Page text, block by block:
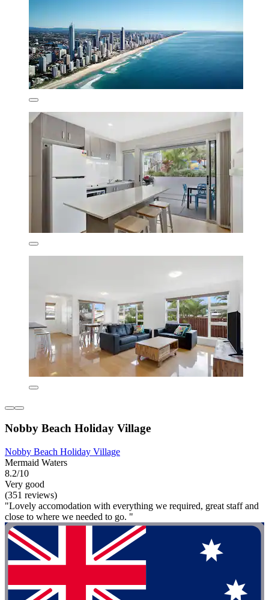
Nobby Beach Holiday Village
Nobby Beach Holiday Village
Mermaid Waters
8.2/10
Very good
(351 reviews)
"Lovely accomodation with everything we required, great staff and
close to where we needed to go. "